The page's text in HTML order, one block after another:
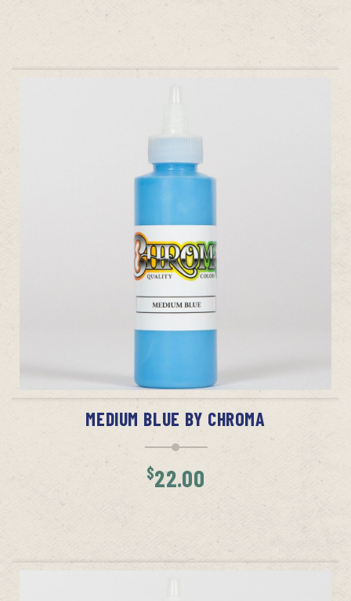
ADD TO CART
MEDIUM BLUE BY CHROMA
$22.00